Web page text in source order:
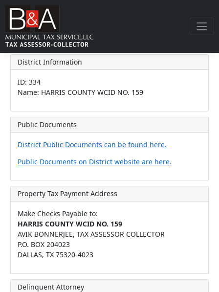
District Information
ID: 334
Name: HARRIS COUNTY WCID NO. 159
Public Documents
District Public Documents can be found here.
Public Documents on District website are here.
Property Tax Payment Address
Make Checks Payable to:
HARRIS COUNTY WCID NO. 159
AVIK BONNERJEE, TAX ASSESSOR COLLECTOR
P.O. BOX 204023
DALLAS, TX 75320-4023
Delinquent Attorney